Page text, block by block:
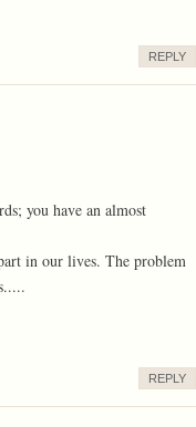
REPLY
you have an almost
in our lives. The problem
REPLY